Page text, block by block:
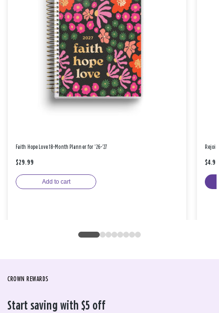
Faith Hope Love 18-Month Planner for '26-'27
$29.99
Add to cart
$4.99
CROWN REWARDS
Start saving with $5 off